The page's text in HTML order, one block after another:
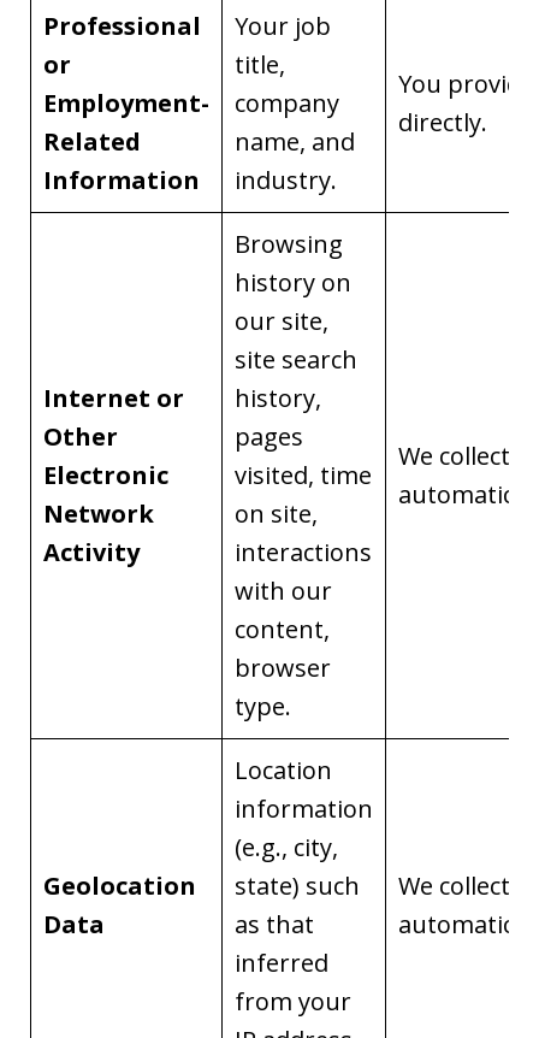
Professional
or
Employment-
Related
Information
Your job
title,
company
name, and
industry.
You
directly.
Internet or
Other
Electronic
Network
Activity
Browsing
history on
our site,
site search
history,
pages
visited, time
on site,
interactions
with our
content,
browser
type.
We collect it
Geolocation
Data
Location
information
(e.g., city,
state) such
as that
inferred
from your
We collect it